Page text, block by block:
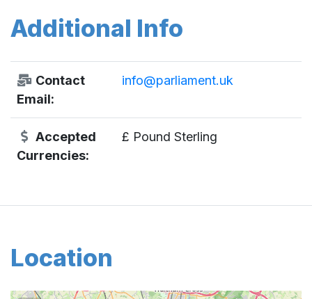
Additional Info
Contact
Email:
info@parliament.uk
Accepted
Currencies:
£ Pound Sterling
Location